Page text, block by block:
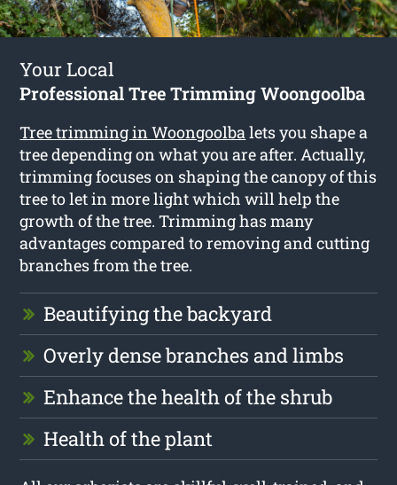
Your Local
Professional Tree Trimming Woongoolba
Tree trimming in Woongoolbalets you shape a
tree depending on what you are after. Actually,
trimming focuses on shaping the canopy of this
tree to let in more light which will help the
growth of the tree. Trimming has many
advantages compared to removing and cutting
branches from the tree.
Beautifying the backyard
Overly dense branches and limbs
Enhance the health of the shrub
Health of the plant